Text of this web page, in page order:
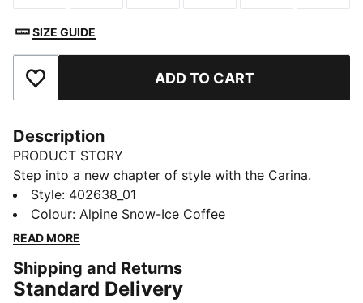
SIZE GUIDE
Add to Favourites ADD TO CART
Description
PRODUCT STORY
Step into a new chapter of style with the Carina.
Inspired by the timeless energy of tennis, these
sneakers bring a fresh vibe that’s perfect for the
everyday hustle. With their simple design and
to afternoon hangs—making sure you do it all with a
little extra style.
Style: 402638_01
Colour: Alpine Snow-Ice Coffee
READ MORE
Shipping and Returns
Standard Delivery